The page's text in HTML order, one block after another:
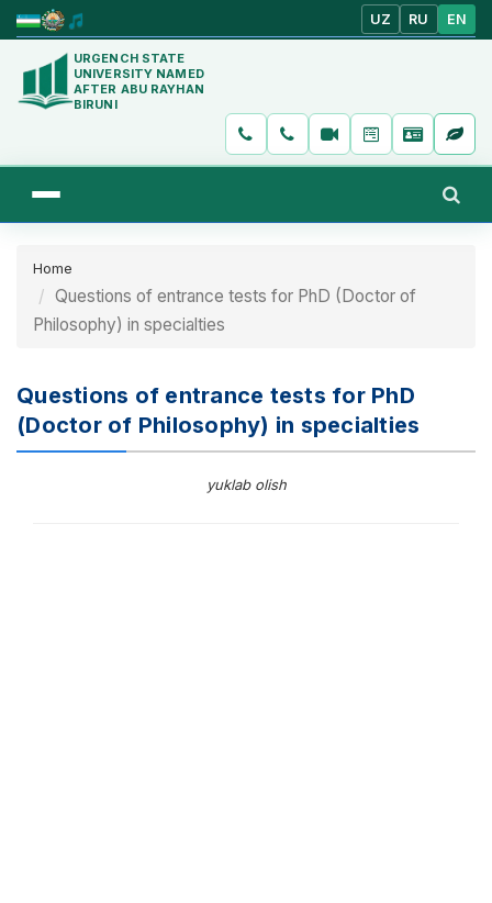
UZ RU EN
URGENCH STATE
UNIVERSITY NAMED
AFTER ABU RAYHAN
BIRUNI
Home
Questions of entrance tests for PhD (Doctor of
Philosophy) in specialties
Questions of entrance tests for PhD
(Doctor of Philosophy) in specialties
yuklab olish